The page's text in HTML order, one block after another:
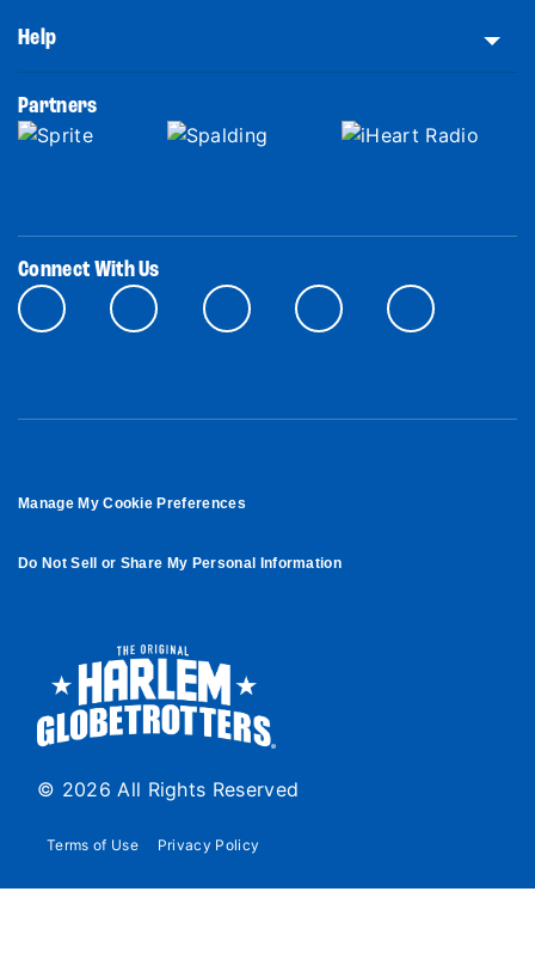
Help
Partners
Connect With Us
Manage My Cookie Preferences
Do Not Sell or Share My Personal Information
© 2026 All Rights Reserved
Terms of Use Privacy Policy